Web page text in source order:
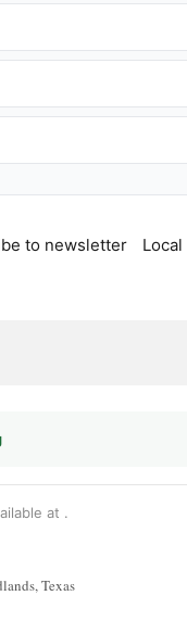
to newsletter
at .
Texas